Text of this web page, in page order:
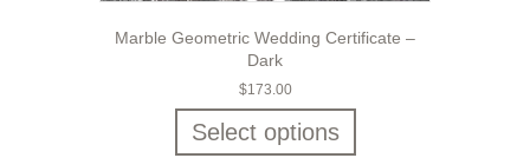
Marble Geometric Wedding Certificate –
Dark
$173.00
Select options